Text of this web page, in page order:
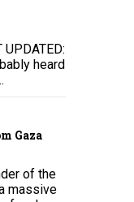
heard
Gaza
of the
massive